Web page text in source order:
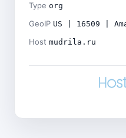
Type org
GeoIP US | 16509 |
Host mudrila.ru